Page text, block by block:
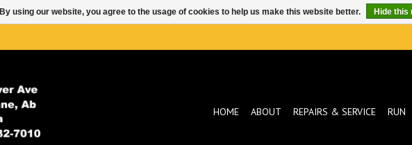
HOME ABOUT REPAIRS & SERVICE RUN
By using our website, you agree to the usage of cookies to help us make this website better. Hide this